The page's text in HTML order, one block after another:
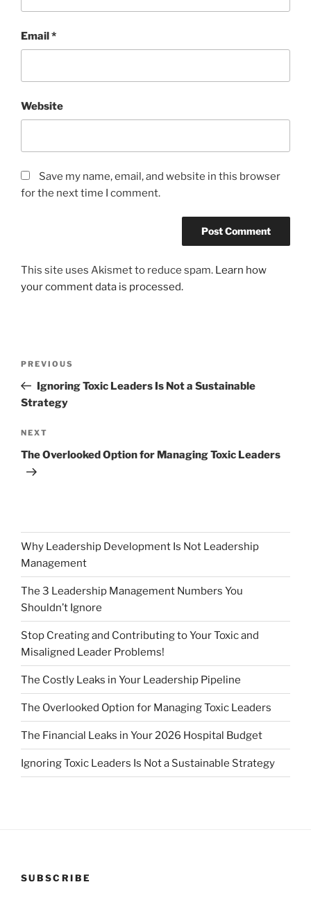
Email*
Website
Save my name, email, and website in this browser
for the next time I comment.
This site uses Akismet to reduce spam. Learn how
your comment data is processed.
Previous
Post
PREVIOUS
Ignoring Toxic Leaders Is Not a Sustainable
Strategy
Next
Post
NEXT
The Overlooked Option for Managing Toxic Leaders
Why Leadership Development Is Not Leadership
Management
The 3 Leadership Management Numbers You
Shouldn’t Ignore
Stop Creating and Contributing to Your Toxic and
Misaligned Leader Problems!
The Costly Leaks in Your Leadership Pipeline
The Overlooked Option for Managing Toxic Leaders
The Financial Leaks in Your 2026 Hospital Budget
Ignoring Toxic Leaders Is Not a Sustainable Strategy
SUBSCRIBE